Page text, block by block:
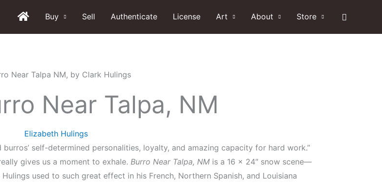
Buy Sell Authenticate License Art About Store Search
Near Talpa, NM
Elizabeth Hulings
self-determined personalities, loyalty, and amazing capacity for hard work.”
gives us a moment to exhale. Burro Near Talpa, NM is a 16 x 24″ snow scene—
used to such great effect in his French, Northern Spanish, and Louisiana